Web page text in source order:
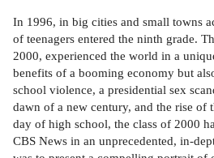
In 1996, in big cities and small towns
of teenagers entered the ninth grade.
2000, experienced the world in a
benefits of a booming economy but
school violence, a presidential sex
dawn of a new century, and the rise of
day of high school, the class of 2000
CBS News in an unprecedented, in-